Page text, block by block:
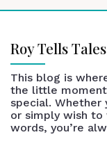
Roy Tells Tales
This blog is
the little
special. Whether
or simply wish
words, you’re